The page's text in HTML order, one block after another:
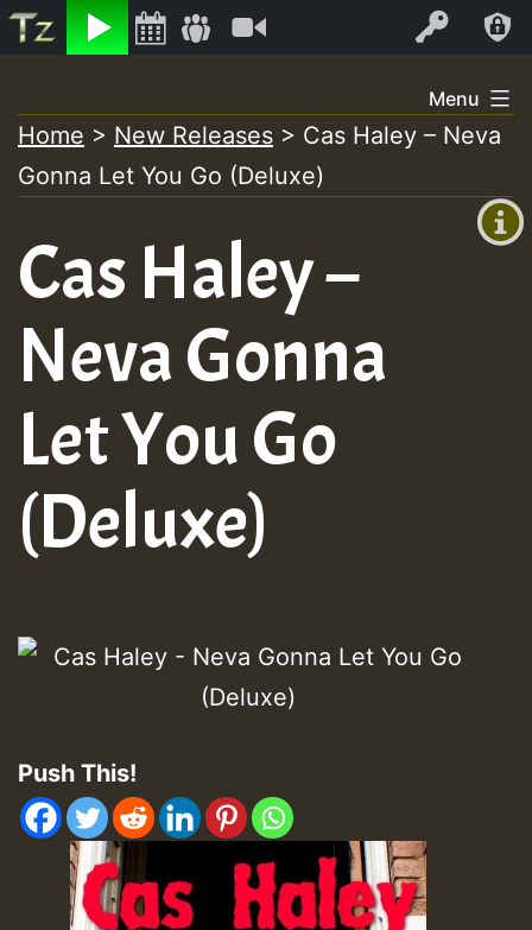
Listen Log In
+00:00
+0)
to
content
Menu
Home > New Releases > Cas Haley – Neva
Gonna Let You Go (Deluxe)
Cas Haley –
Neva Gonna
Let You Go
(Deluxe)
Push This!